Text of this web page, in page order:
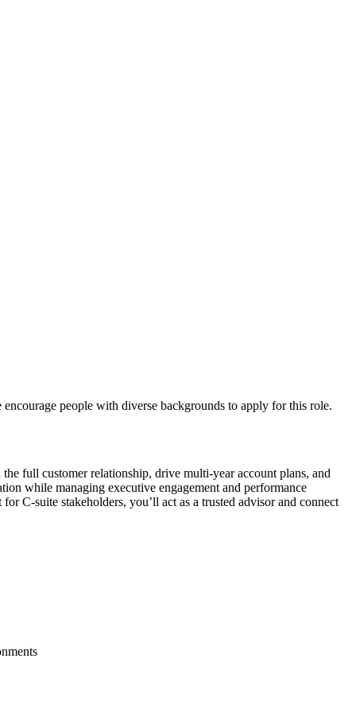
encourage people with diverse backgrounds to apply for this role.
full customer relationship, drive multi-year account plans, and
while managing executive engagement and performance
C-suite stakeholders, you’ll act as a trusted advisor and connect